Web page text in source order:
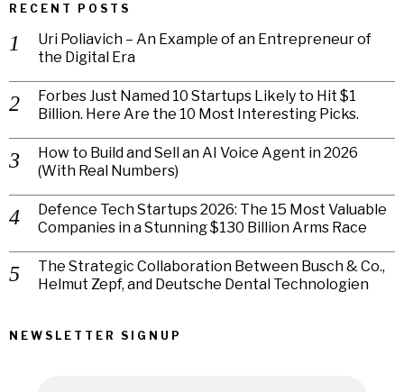
RECENT POSTS
Uri Poliavich – An Example of an Entrepreneur of
the Digital Era
Forbes Just Named 10 Startups Likely to Hit $1
Billion. Here Are the 10 Most Interesting Picks.
How to Build and Sell an AI Voice Agent in 2026
(With Real Numbers)
Defence Tech Startups 2026: The 15 Most Valuable
Companies in a Stunning $130 Billion Arms Race
The Strategic Collaboration Between Busch & Co.,
Helmut Zepf, and Deutsche Dental Technologien
NEWSLETTER SIGNUP